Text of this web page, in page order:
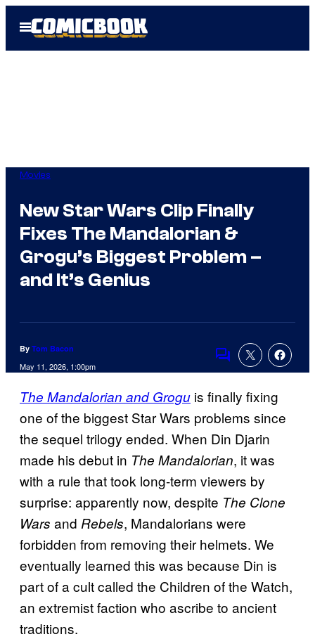
Open
Menu
Movies
New Star Wars Clip Finally
Fixes The Mandalorian &
Grogu’s Biggest Problem –
and It’s Genius
By Tom Bacon
May 11, 2026, 1:00pm Comments
The Mandalorian and Grogu is finally fixing
one of the biggest Star Wars problems since
the sequel trilogy ended. When Din Djarin
made his debut in The Mandalorian, it was
with a rule that took long-term viewers by
surprise: apparently now, despite The Clone
Wars and Rebels, Mandalorians were
forbidden from removing their helmets. We
eventually learned this was because Din is
part of a cult called the Children of the Watch,
an extremist faction who ascribe to ancient
traditions.